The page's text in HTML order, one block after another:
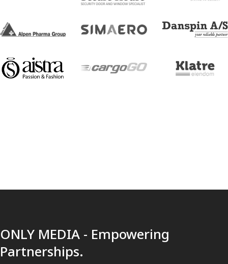
ONLY MEDIA - Empowering
Partnerships.